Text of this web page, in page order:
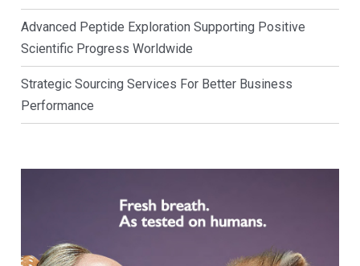
Advanced Peptide Exploration Supporting Positive
Scientific Progress Worldwide
Strategic Sourcing Services For Better Business
Performance